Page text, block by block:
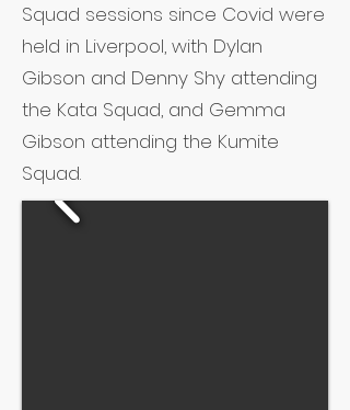
Squad sessions since Covid were
held in Liverpool, with Dylan
Gibson and Denny Shy attending
the Kata Squad, and Gemma
Gibson attending the Kumite
Squad.